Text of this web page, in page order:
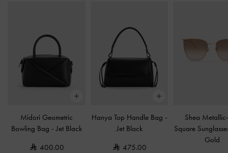
Midori Geometric
Bowling Bag -Jet Black
400.00
Hanya Top Handle Bag -
Jet Black
475.00
Shea
Square
Gold